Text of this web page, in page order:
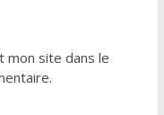
mon site dans le